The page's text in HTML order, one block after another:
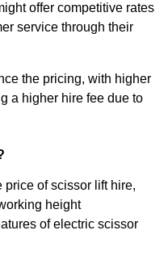
offer competitive rates
service through their
the pricing, with higher
a higher hire fee due to
price of scissor lift hire,
height
of electric scissor